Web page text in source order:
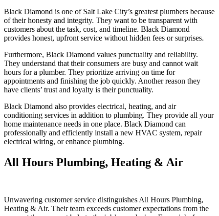
Black Diamond is one of Salt Lake City’s greatest plumbers because
of their honesty and integrity. They want to be transparent with
customers about the task, cost, and timeline. Black Diamond
provides honest, upfront service without hidden fees or surprises.
Furthermore, Black Diamond values punctuality and reliability.
They understand that their consumers are busy and cannot wait
hours for a plumber. They prioritize arriving on time for
appointments and finishing the job quickly. Another reason they
have clients’ trust and loyalty is their punctuality.
Black Diamond also provides electrical, heating, and air
conditioning services in addition to plumbing. They provide all your
home maintenance needs in one place. Black Diamond can
professionally and efficiently install a new HVAC system, repair
electrical wiring, or enhance plumbing.
All Hours Plumbing, Heating & Air
Unwavering customer service distinguishes All Hours Plumbing,
Heating & Air. Their team exceeds customer expectations from the